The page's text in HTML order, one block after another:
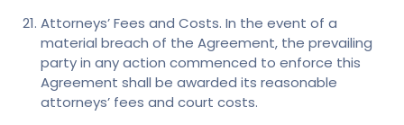
Attorneys’ Fees and Costs. In the event of a
material breach of the Agreement, the prevailing
party in any action commenced to enforce this
Agreement shall be awarded its reasonable
attorneys’ fees and court costs.